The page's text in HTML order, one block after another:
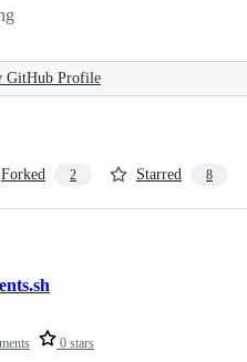
GitHub Profile
Forked 2 Starred 8
0 stars